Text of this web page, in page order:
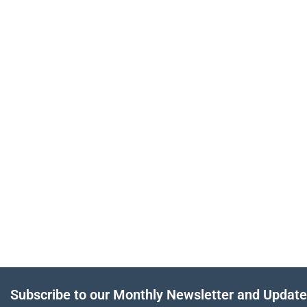
Subscribe to our Monthly Newsletter and